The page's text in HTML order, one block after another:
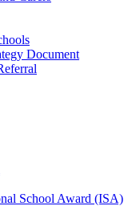
Document
School Award (ISA)